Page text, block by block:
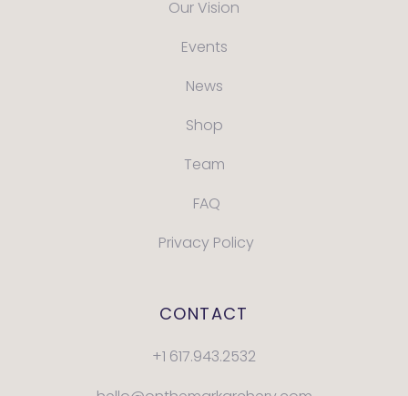
Our Vision
Events
News
Shop
Team
FAQ
Privacy Policy
CONTACT
+1 617.943.2532